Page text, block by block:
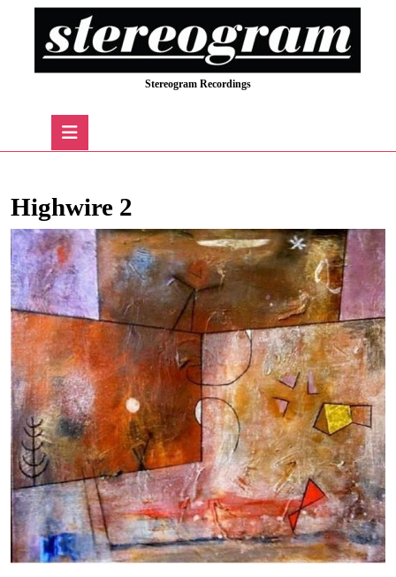
Stereogram Recordings
Highwire 2